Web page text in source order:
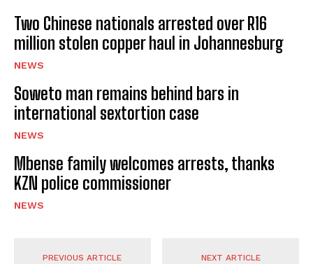
Two Chinese nationals arrested over R16
million stolen copper haul in Johannesburg
NEWS
Soweto man remains behind bars in
international sextortion case
NEWS
Mbense family welcomes arrests, thanks
KZN police commissioner
NEWS
PREVIOUS ARTICLE NEXT ARTICLE